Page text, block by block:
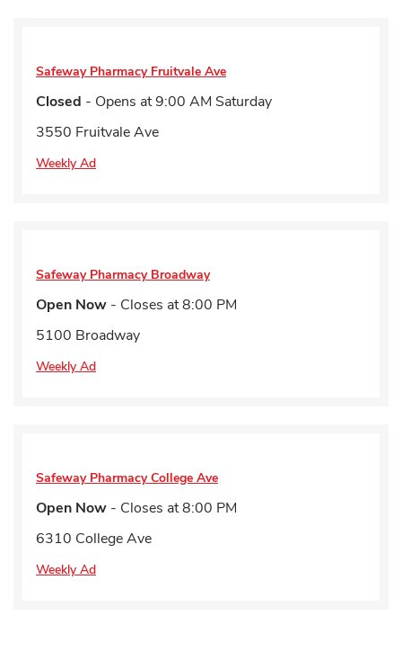
Safeway Pharmacy Fruitvale Ave
Closed - Opens at9:00 AM Saturday
3550 Fruitvale Ave
Weekly Ad
Safeway Pharmacy Broadway
Open Now - Closes at8:00 PM
5100 Broadway
Weekly Ad
Safeway Pharmacy College Ave
Open Now - Closes at8:00 PM
6310 College Ave
Weekly Ad